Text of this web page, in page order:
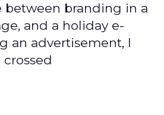
between branding in a
and a holiday e-
an advertisement, I